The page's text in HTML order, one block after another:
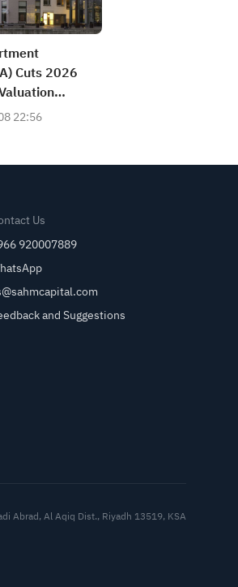
Cuts 2026
22:56
Us
920007889
and Suggestions
Abrad, Al Aqiq Dist., Riyadh 13519, KSA